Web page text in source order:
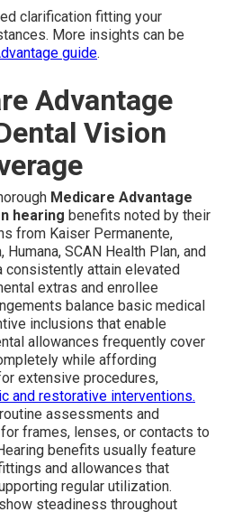
clarification fitting your
More insights can be
guide.
Advantage
Vision
Medicare Advantage
hearing benefits noted by their
from Kaiser Permanente,
SCAN Health Plan, and
consistently attain elevated
extras and enrollee
balance basic medical
inclusions that enable
allowances frequently cover
while affording
extensive procedures,
and restorative interventions.
assessments and
frames, lenses, or contacts to
benefits usually feature
and allowances that
regular utilization.
steadiness throughout